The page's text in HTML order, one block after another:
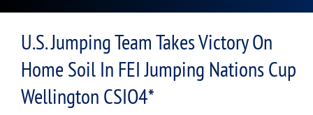
U.S. Jumping Team Takes Victory On
Home Soil In FEI Jumping Nations Cup
Wellington CSIO4*